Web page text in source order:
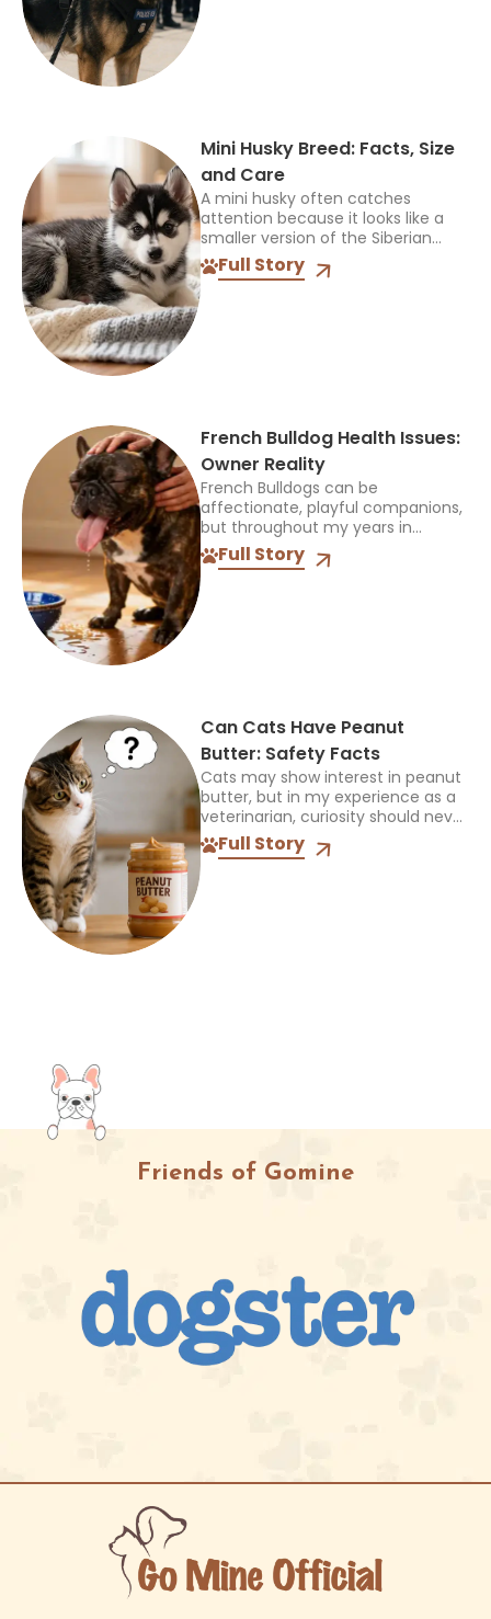
Mini Husky Breed: Facts, Size
and Care
A mini husky often catches
attention because it looks like a
smaller version of the Siberian
Husky, but that name can be
confusing. It does not identify one
Full Story
French Bulldog Health Issues:
Owner Reality
French Bulldogs can be
affectionate, playful companions,
but throughout my years in
veterinary practice, I’ve found
they often need more medical
Full Story
Can Cats Have Peanut
Butter: Safety Facts
Cats may show interest in peanut
butter, but in my experience as a
veterinarian, curiosity should never
be mistaken for a sign that a food
is safe or appropriate. A...
Full Story
Friends of Gomine